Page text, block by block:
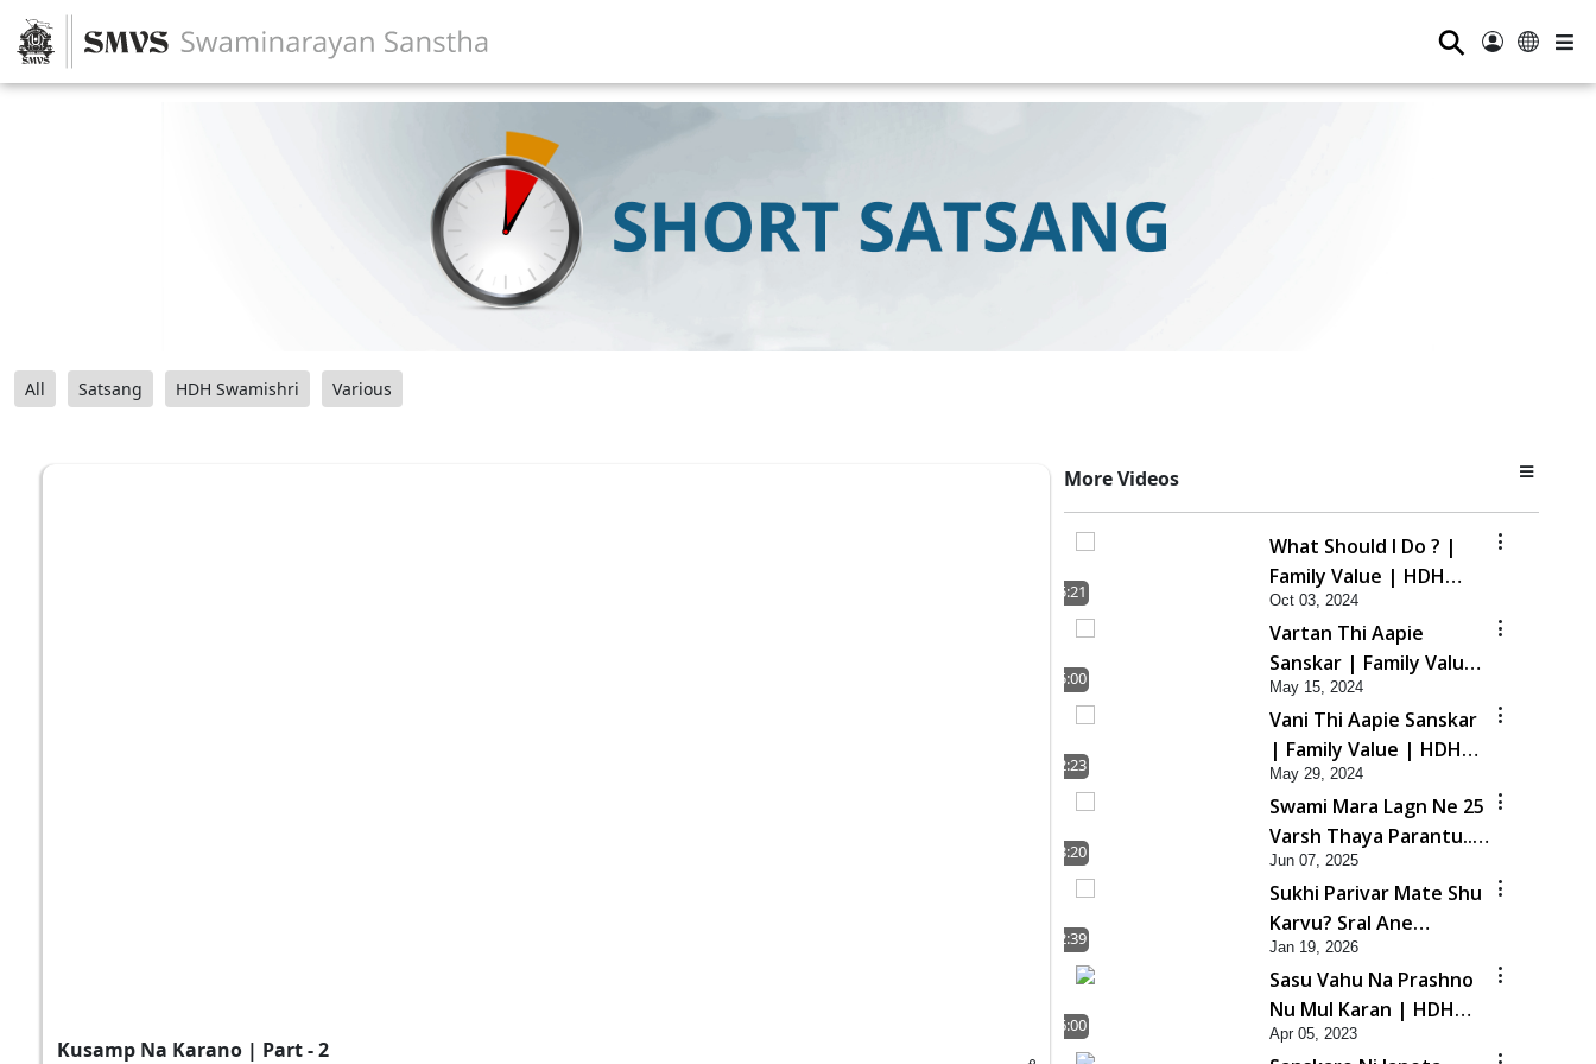
⚲
All Satsang HDH Swamishri Various
Kusamp Na Karano | Part - 2
More Videos
5:21
What Should I Do ? |
Family Value | HDH
Swamishri | Short
Satsang
Oct 03, 2024
5:00
Vartan Thi Aapie
Sanskar | Family Value
| HDH Swamishri |
Short Satsang
May 15, 2024
2:23
Vani Thi Aapie Sanskar
| Family Value | HDH
Swamishri | Short
Satsang
May 29, 2024
3:20
Swami Mara Lagn Ne 25
Varsh Thaya Parantu...
| HDH Swamishri |
Short Satsang | 07 Jun,
2025
Jun 07, 2025
2:39
Sukhi Parivar Mate Shu
Karvu? Sral Ane
Asarkarak Upay | HDH
Swamishri
Jan 19, 2026
6:00
Sasu Vahu Na Prashno
Nu Mul Karan | HDH
Swamishri | Short
Apr 05, 2023